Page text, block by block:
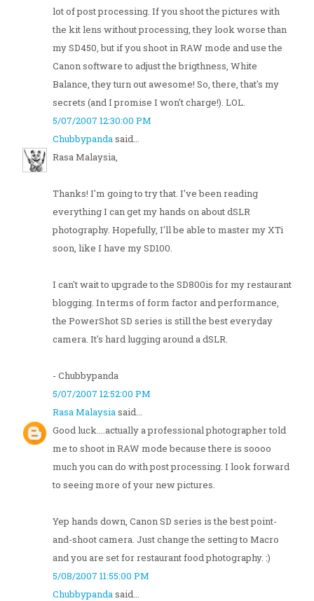
lot of post processing. If you shoot the pictures with
the kit lens without processing, they look worse than
my SD450, but if you shoot in RAW mode and use the
Canon software to adjust the brigthness, White
Balance, they turn out awesome! So, there, that's my
secrets (and I promise I won't charge!). LOL.
5/07/2007 12:30:00 PM
Chubbypandasaid...
Rasa Malaysia,
Thanks! I'm going to try that. I've been reading
everything I can get my hands on about dSLR
photography. Hopefully, I'll be able to master my XTi
soon, like I have my SD100.
I can't wait to upgrade to the SD800is for my restaurant
blogging. In terms of form factor and performance,
the PowerShot SD series is still the best everyday
camera. It's hard lugging around a dSLR.
- Chubbypanda
5/07/2007 12:52:00 PM
Rasa Malaysiasaid...
Good luck....actually a professional photographer told
me to shoot in RAW mode because there is soooo
much you can do with post processing. I look forward
to seeing more of your new pictures.
Yep hands down, Canon SD series is the best point-
and-shoot camera. Just change the setting to Macro
and you are set for restaurant food photography. :)
5/08/2007 11:55:00 PM
Chubbypandasaid...